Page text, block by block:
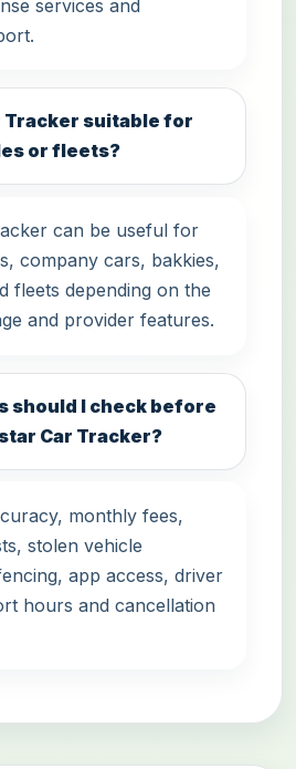
services and
Tracker suitable for
or fleets?
can be useful for
company cars, bakkies,
fleets depending on the
and provider features.
should I check before
Car Tracker?
monthly fees,
stolen vehicle
app access, driver
hours and cancellation